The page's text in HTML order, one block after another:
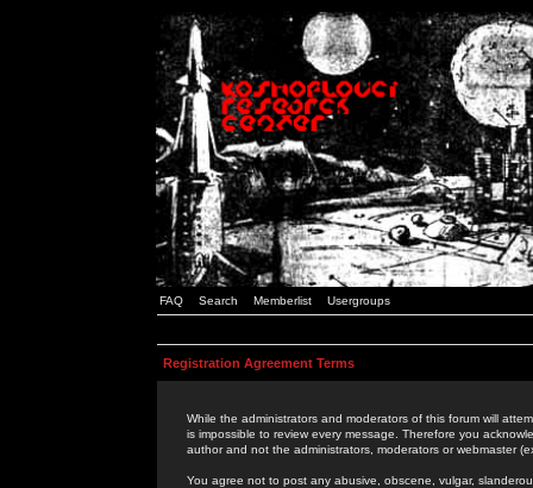
FAQ Search Memberlist Usergroups
Registration Agreement Terms
While the administrators and moderators of this forum will
is impossible to review every message. Therefore you
author and not the administrators, moderators or webmaster
You agree not to post any abusive, obscene, vulgar,